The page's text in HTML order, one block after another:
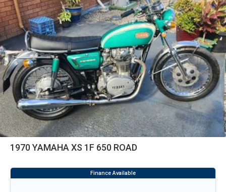
1970 YAMAHA XS 1F 650 ROAD